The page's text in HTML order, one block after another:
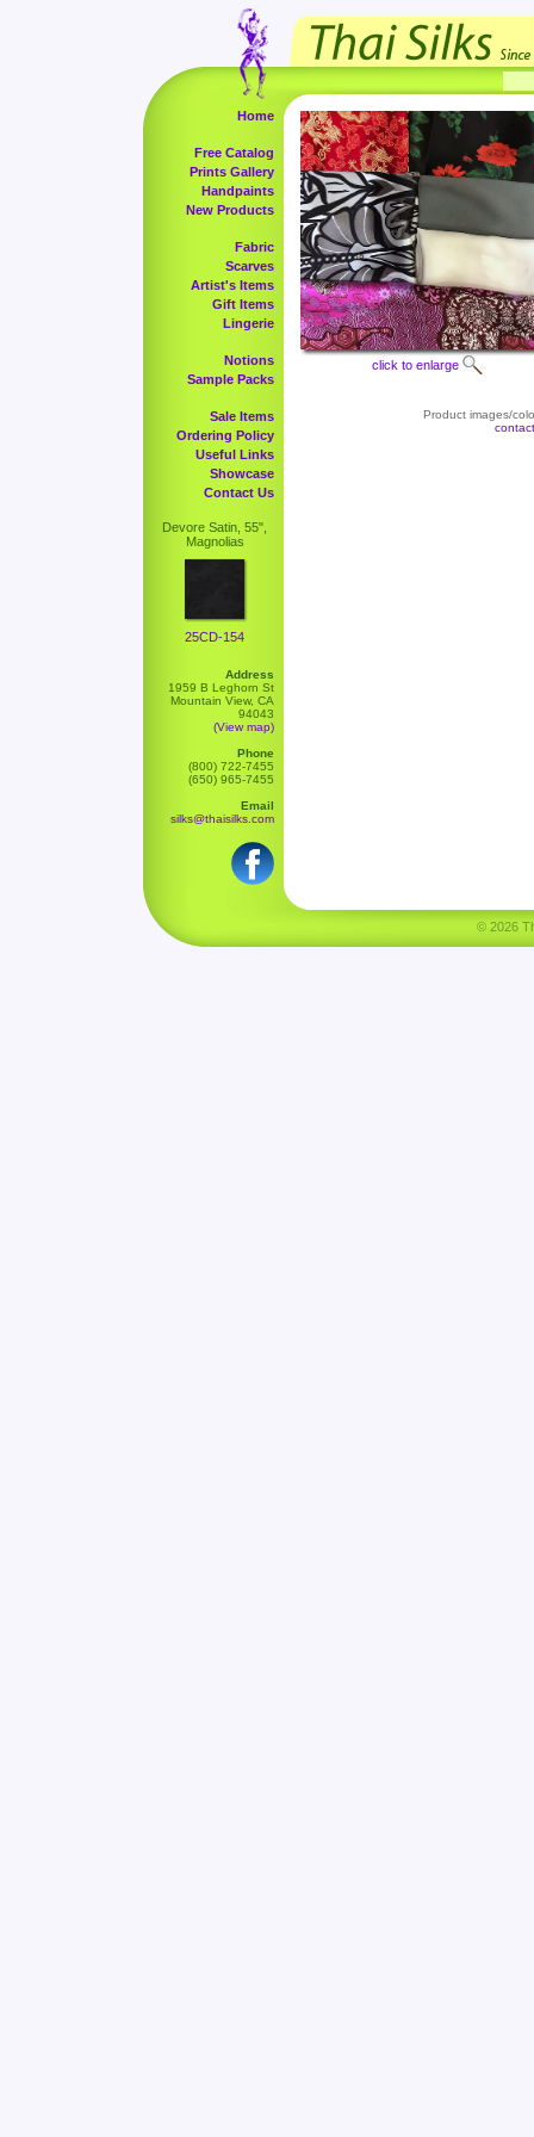
Home
Free Catalog
Prints Gallery
Handpaints
New Products
Fabric
Scarves
Artist's Items
Gift Items
Lingerie
Notions
Sample Packs
Sale Items
Ordering Policy
Useful Links
Showcase
Contact Us
Devore Satin, 55",
Magnolias
25CD-154
Address
1959 B Leghorn St
Mountain View, CA
94043
(View map)
Phone
(800) 722-7455
(650) 965-7455
Email
silks@thaisilks.com
click to enlarge
Product images/
© 2026